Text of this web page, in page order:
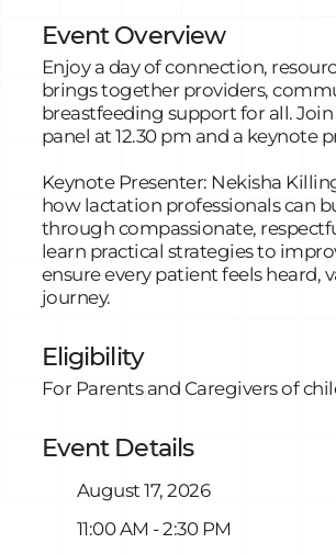
Event Details
August 17, 2026
11:00 AM - 2:30 PM
Event Overview
Enjoy a day of connection,
brings together providers,
breastfeeding support for all. Join
panel at 12.30 pm and a keynote
Keynote Presenter: Nekisha
how lactation professionals can
through compassionate,
learn practical strategies to
ensure every patient feels
journey.
Eligibility
For Parents and Caregivers of